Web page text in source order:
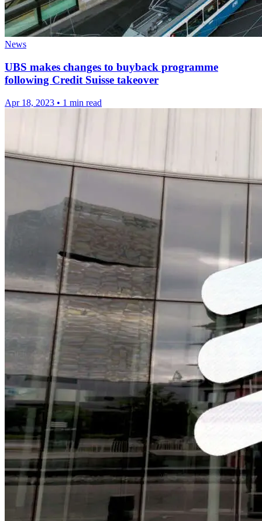
News
UBS makes changes to buyback programme
following Credit Suisse takeover
Apr 18, 2023 • 1 min read